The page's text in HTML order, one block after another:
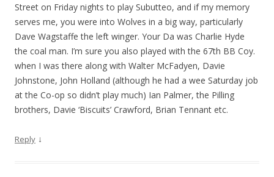
Street on Friday nights to play Subutteo, and if my memory
serves me, you were into Wolves in a big way, particularly
Dave Wagstaffe the left winger. Your Da was Charlie Hyde
the coal man. I’m sure you also played with the 67th BB Coy.
when I was there along with Walter McFadyen, Davie
Johnstone, John Holland (although he had a wee Saturday job
at the Co-op so didn’t play much) Ian Palmer, the Pilling
brothers, Davie ‘Biscuits’ Crawford, Brian Tennant etc.
Reply ↓